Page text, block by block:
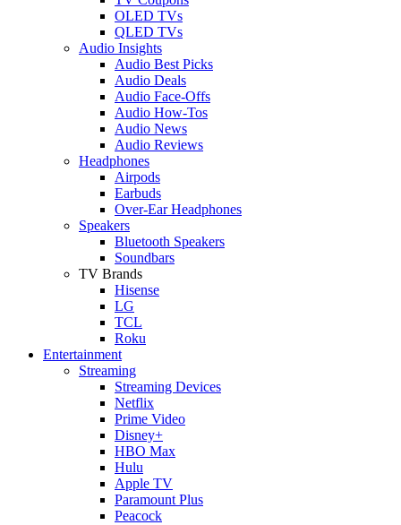
OLED TVs
QLED TVs
Audio Insights
Audio Best Picks
Audio Deals
Audio Face-Offs
Audio How-Tos
Audio News
Audio Reviews
Headphones
Airpods
Earbuds
Over-Ear Headphones
Speakers
Bluetooth Speakers
Soundbars
TV Brands
Hisense
LG
TCL
Roku
Entertainment
Streaming
Streaming Devices
Netflix
Prime Video
Disney+
HBO Max
Hulu
Apple TV
Paramount Plus
Peacock